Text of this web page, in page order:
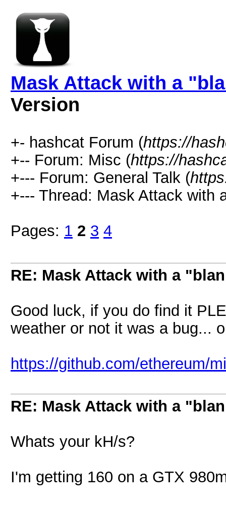
Mask Attack with a
Version
+- hashcat Forum (https://
+-- Forum: Misc (https://
+--- Forum: General Talk (
+--- Thread: Mask Attack with
Pages: 1 2 3 4
RE: Mask Attack with a
Good luck, if you do find it
weather or not it was a bug...
https://github.com/ethereum/
RE: Mask Attack with a
Whats your kH/s?
I'm getting 160 on a GTX